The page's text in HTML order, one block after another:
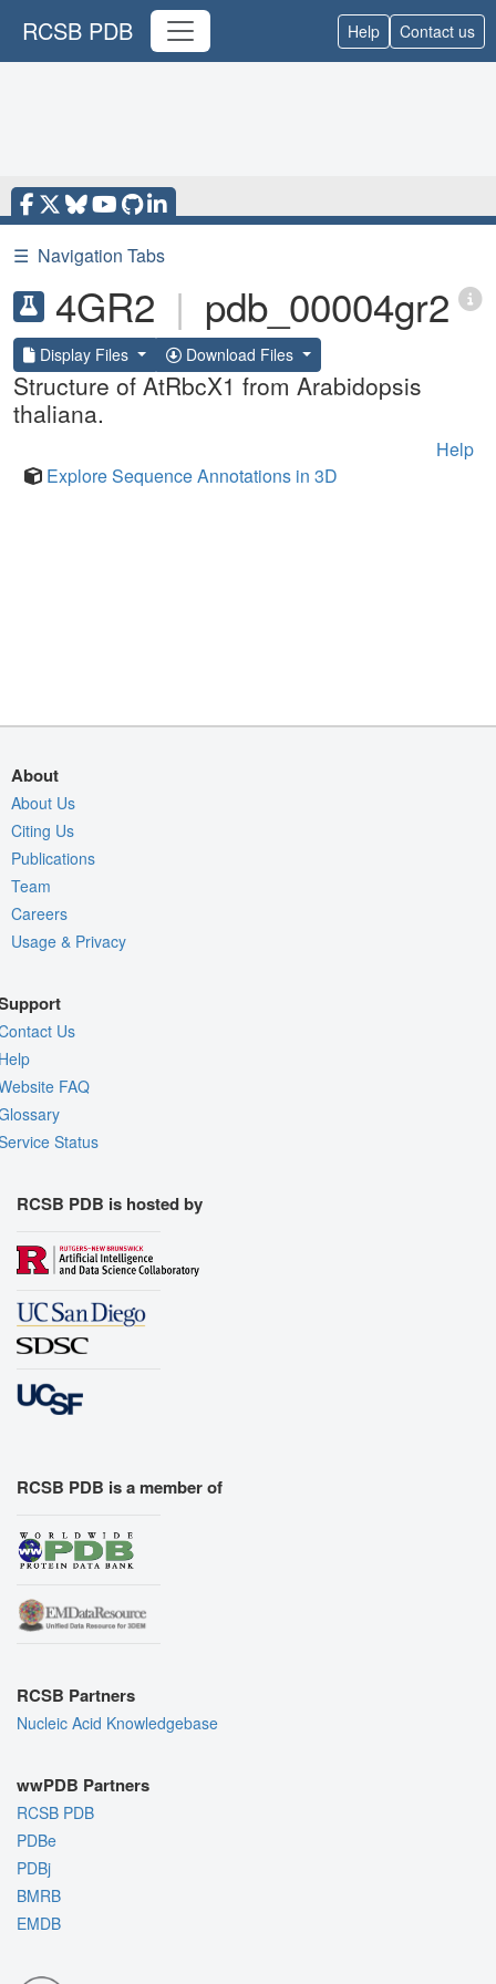
RCSB PDB Help Contact us
☰ Navigation Tabs
4GR2 | pdb_00004gr2
Display Files Download Files
Structure of AtRbcX1 from Arabidopsis
thaliana.
Help
Explore Sequence Annotations in 3D
About
About Us
Citing Us
Publications
Team
Careers
Usage & Privacy
Us
FAQ
Status
RCSB PDB is hosted by
RCSB PDB is a member of
RCSB Partners
Nucleic Acid Knowledgebase
wwPDB Partners
RCSB PDB
PDBe
PDBj
BMRB
EMDB